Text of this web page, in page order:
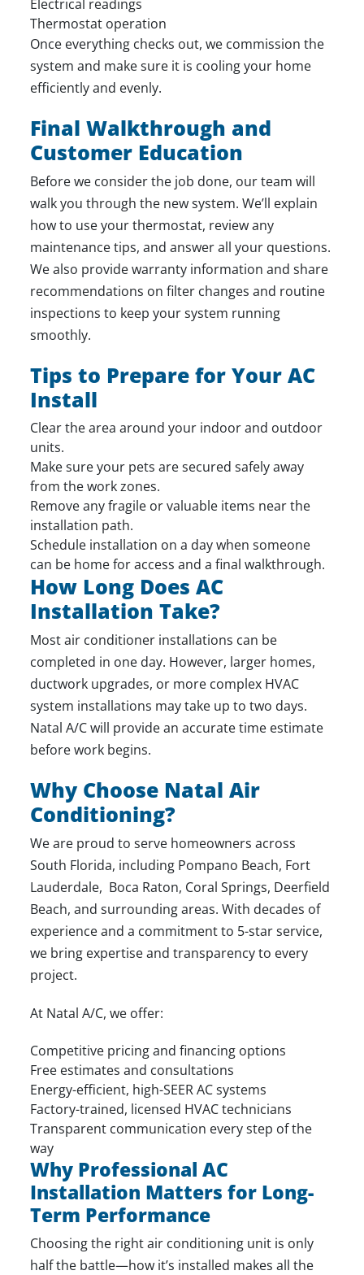
Electrical readings
Thermostat operation
Once everything checks out, we commission the
system and make sure it is cooling your home
efficiently and evenly.
Final Walkthrough and
Customer Education
Before we consider the job done, our team will
walk you through the new system. We’ll explain
how to use your thermostat, review any
maintenance tips, and answer all your questions.
We also provide warranty information and share
recommendations on filter changes and routine
inspections to keep your system running
smoothly.
Tips to Prepare for Your AC
Install
Clear the area around your indoor and outdoor
units.
Make sure your pets are secured safely away
from the work zones.
Remove any fragile or valuable items near the
installation path.
Schedule installation on a day when someone
can be home for access and a final walkthrough.
How Long Does AC
Installation Take?
Mostair conditioner installations can be
completed in one day. However, larger homes,
ductwork upgrades, or more complex HVAC
system installations may take up to two days.
Natal A/C will provide an accurate time estimate
before work begins.
Why Choose Natal Air
Conditioning?
We are proud to serve homeowners across
South Florida, including Pompano Beach, Fort
Lauderdale, Boca Raton, Coral Springs, Deerfield
Beach, and surrounding areas. With decades of
experience and a commitment to 5-star service,
we bring expertise and transparency to every
project.
At Natal A/C, we offer:
Competitive pricing and financing options
Free estimates and consultations
Energy-efficient, high-SEER AC systems
Factory-trained, licensed HVAC technicians
Transparent communication every step of the
way
Why Professional AC
Installation Matters for Long-
Term Performance
Choosing the right air conditioning unit is only
half the battle—how it’s installed makes all the